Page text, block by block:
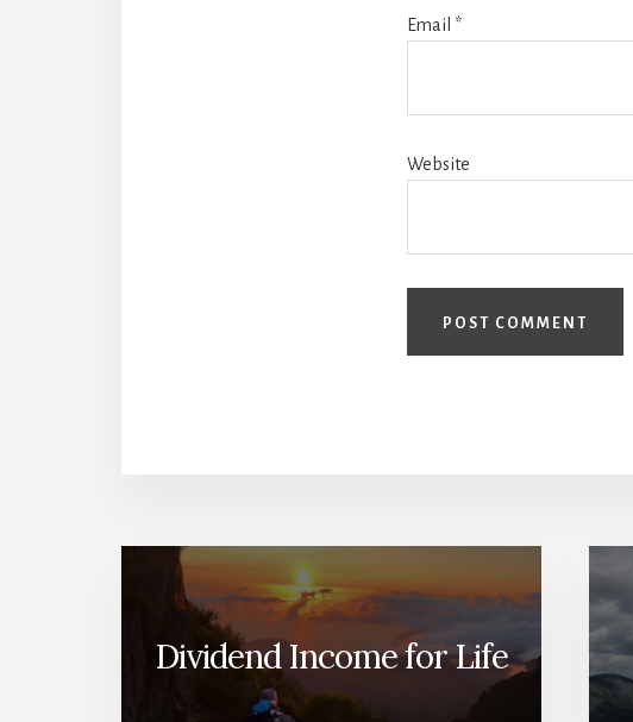
Email *
Website
Dividend Income for Life